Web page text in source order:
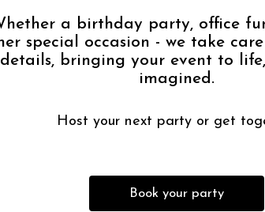
a birthday party, office
special occasion - we take
details, bringing your event to
imagined.
Host your next party or get
Book your party